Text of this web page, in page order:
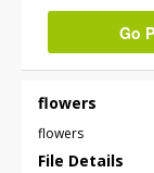
Go
flowers
flowers
File Details